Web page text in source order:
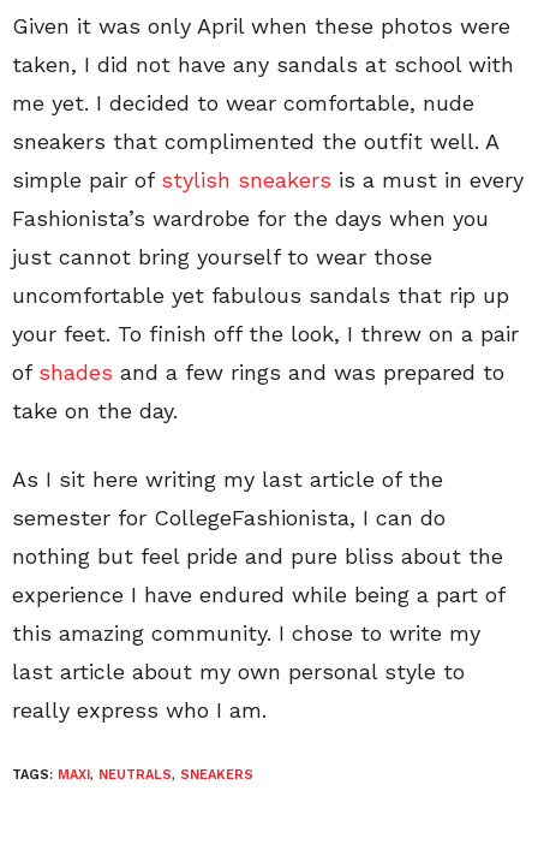
Given it was only April when these photos were
taken, I did not have any sandals at school with
me yet. I decided to wear comfortable, nude
sneakers that complimented the outfit well. A
simple pair of stylish sneakers is a must in every
Fashionista’s wardrobe for the days when you
just cannot bring yourself to wear those
uncomfortable yet fabulous sandals that rip up
your feet. To finish off the look, I threw on a pair
of shades and a few rings and was prepared to
take on the day.
As I sit here writing my last article of the
semester for CollegeFashionista, I can do
nothing but feel pride and pure bliss about the
experience I have endured while being a part of
this amazing community. I chose to write my
last article about my own personal style to
really express who I am.
TAGS: MAXI, NEUTRALS, SNEAKERS